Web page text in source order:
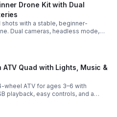
Drone Kit with Dual
shots with a stable, beginner-
Dual cameras, headless mode,
make every flight easier
ATV Quad with Lights, Music &
wheel ATV for ages 3–6 with
playback, easy controls, and a
safe, exciting everyday